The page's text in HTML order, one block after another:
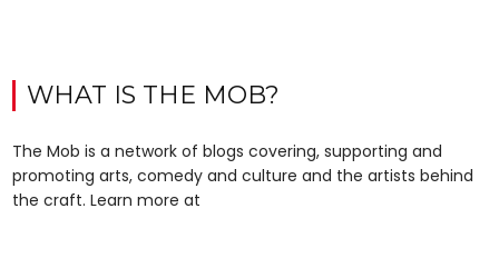
WHAT IS THE MOB?
The Mob is a network of blogs covering, supporting and
promoting arts, comedy and culture and the artists behind
the craft. Learn more at